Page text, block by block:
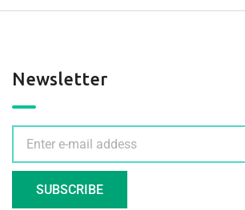
Newsletter
SUBSCRIBE